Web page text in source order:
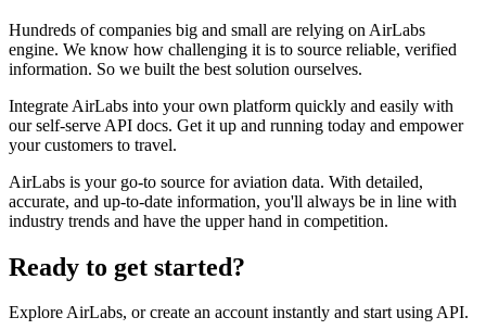
Hundreds of companies big and small are relying on AirLabs
engine. We know how challenging it is to source reliable, verified
information. So we built the best solution ourselves.
Integrate AirLabs into your own platform quickly and easily with
our self-serve API docs. Get it up and running today and empower
your customers to travel.
AirLabs is your go-to source for aviation data. With detailed,
accurate, and up-to-date information, you'll always be in line with
industry trends and have the upper hand in competition.
Ready to get started?
Explore AirLabs, or create an account instantly and start using API.